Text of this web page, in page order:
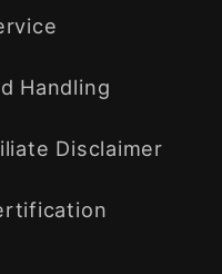
Handling
Disclaimer